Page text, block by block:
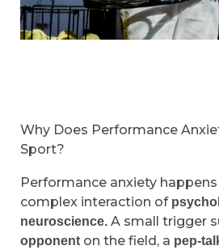
Why Does Performance
Sport?
Performance anxiety
complex interaction of
neuroscience. A small trigger
opponent on the field, a pep-